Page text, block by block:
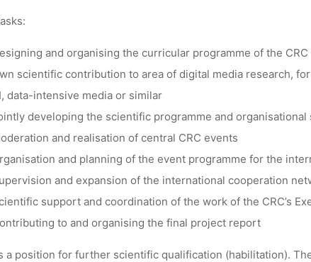
and organising the curricular programme of the CRC
scientific contribution to area of digital media research,
data-intensive media or similar
developing the scientific programme and
and realisation of central CRC events
and planning of the event programme for the
and expansion of the international cooperation
support and coordination of the work of the CRC’s
to and organising the final project report
a position for further scientific qualification (habilitation).